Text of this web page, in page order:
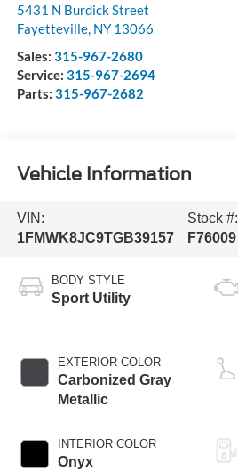
5431 N Burdick Street
Fayetteville, NY 13066
Sales: 315-967-2680
Service: 315-967-2694
Parts: 315-967-2682
Vehicle Information
VIN:
1FMWK8JC9TGB39157
Stock #:
F76009
BODY STYLE
Sport Utility
EXTERIOR COLOR
Carbonized Gray
Metallic
INTERIOR COLOR
Onyx